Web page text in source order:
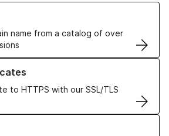
name from a catalog of over
Names
to HTTPS with our SSL/TLS
TLS Certificates
Hosting solutions